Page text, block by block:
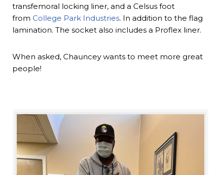
transfemoral locking liner, and a Celsus foot
from College Park Industries. In addition to the flag
lamination. The socket also includes a Proflex liner.
When asked, Chauncey wants to meet more great
people!